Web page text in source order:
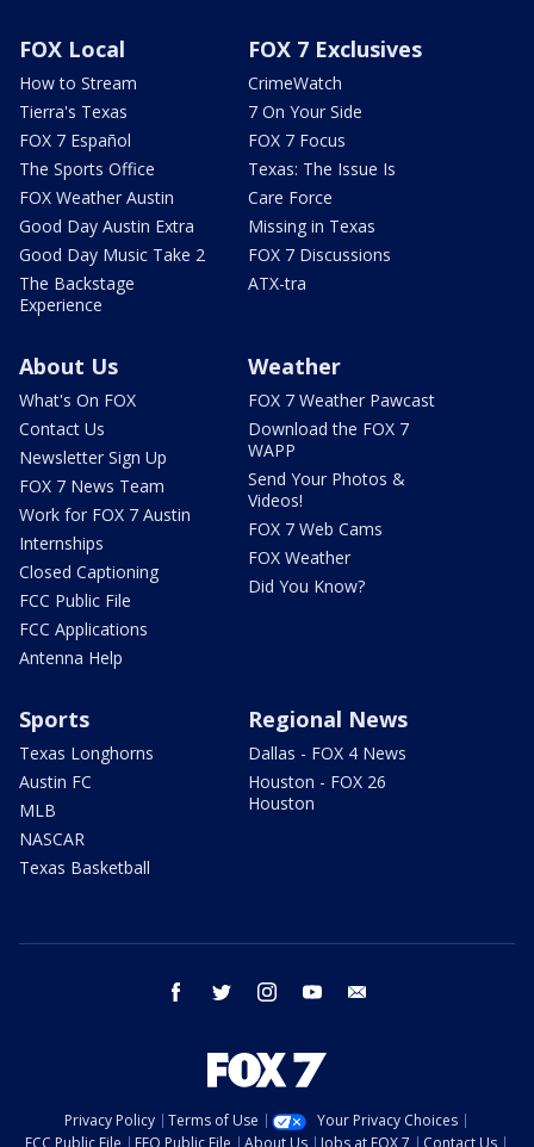
FOX Local
How to Stream
Tierra's Texas
FOX 7 Español
The Sports Office
FOX Weather Austin
Good Day Austin Extra
Good Day Music Take 2
The Backstage
Experience
FOX 7 Exclusives
CrimeWatch
7 On Your Side
FOX 7 Focus
Texas: The Issue Is
Care Force
Missing in Texas
FOX 7 Discussions
ATX-tra
About Us
What's On FOX
Contact Us
Newsletter Sign Up
FOX 7 News Team
Work for FOX 7 Austin
Internships
Closed Captioning
FCC Public File
FCC Applications
Antenna Help
Weather
FOX 7 Weather Pawcast
Download the FOX 7
WAPP
Send Your Photos &
Videos!
FOX 7 Web Cams
FOX Weather
Did You Know?
Sports
Texas Longhorns
Austin FC
MLB
NASCAR
Texas Basketball
Regional News
Dallas - FOX 4 News
Houston - FOX 26
Houston
facebook twitter instagram youtube
Privacy Policy Terms of Use
Your Privacy Choices
FCC Public File
EEO Public File About Us Jobs at FOX 7 Contact Us